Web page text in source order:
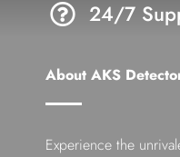
 24/7
About AKS
Experience the